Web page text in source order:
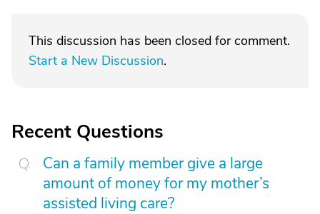
This discussion has been closed for comment.
Start a New Discussion.
Recent Questions
Can a family member give a large
amount of money for my mother’s
assisted living care?